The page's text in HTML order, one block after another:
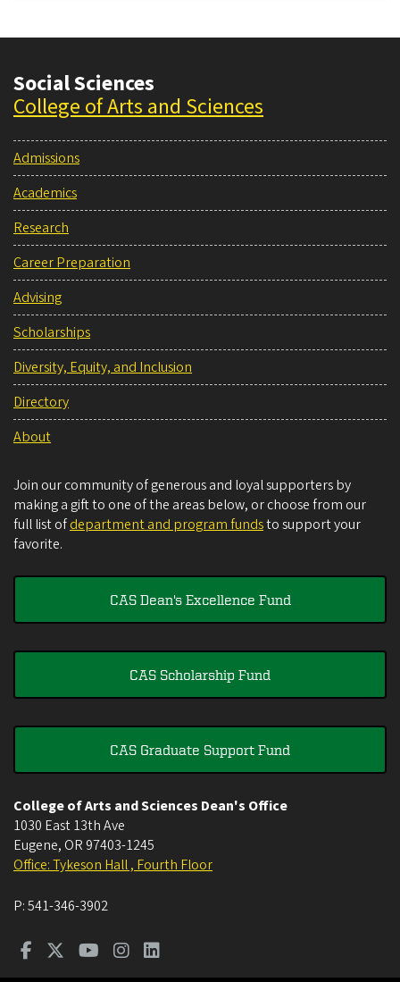
Social Sciences
College of Arts and Sciences
Admissions
Academics
Research
Career Preparation
Advising
Scholarships
Diversity, Equity, and Inclusion
Directory
About
Join our community of generous and loyal supporters by
making a gift to one of the areas below, or choose from our
full list ofdepartment and program fundsto support your
favorite.
CAS Dean's Excellence Fund
CAS Scholarship Fund
CAS Graduate Support Fund
College of Arts and Sciences Dean's Office
1030 East 13th Ave
Eugene, OR 97403-1245
Office: Tykeson Hall , Fourth Floor
P:541-346-3902